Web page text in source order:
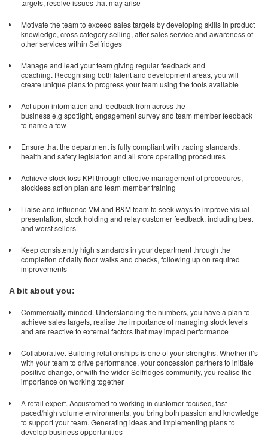
targets, resolve issues that may arise
Motivate the team to exceed sales targets by developing skills in product
knowledge, cross category selling, after sales service and awareness of
other services within Selfridges
Manage and lead your team giving regular feedback and
coaching. Recognising both talent and development areas, you will
create unique plans to progress your team using the tools available
Act upon information and feedback from across the
business e.g spotlight, engagement survey and team member feedback
to name a few
Ensure that the department is fully compliant with trading standards,
health and safety legislation and all store operating procedures
Achieve stock loss KPI through effective management of procedures,
stockless action plan and team member training
Liaise and influence VM and B&M team to seek ways to improve visual
presentation, stock holding and relay customer feedback, including best
and worst sellers
Keep consistently high standards in your department through the
completion of daily floor walks and checks, following up on required
improvements
A bit about you:
Commercially minded. Understanding the numbers, you have a plan to
achieve sales targets, realise the importance of managing stock levels
and are reactive to external factors that may impact performance
Collaborative. Building relationships is one of your strengths. Whether it’s
with your team to drive performance, your concession partners to initiate
positive change, or with the wider Selfridges community, you realise the
importance on working together
A retail expert. Accustomed to working in customer focused, fast
paced/high volume environments, you bring both passion and knowledge
to support your team. Generating ideas and implementing plans to
develop business opportunities